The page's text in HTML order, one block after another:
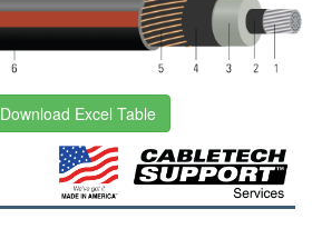
Download Excel Table